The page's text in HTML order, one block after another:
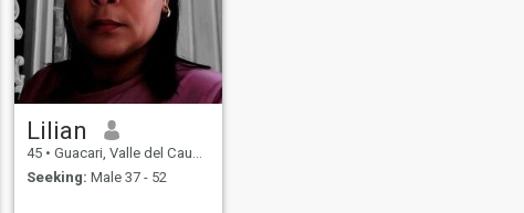
Lilian
45 • Guacari, Valle del Cauca, Colombia
Seeking: Male 37 - 52